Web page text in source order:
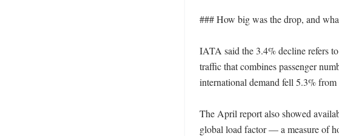
### How big was the drop, and
IATA said the 3.4% decline refers
traffic that combines passenger
international demand fell 5.3%
The April report also showed
global load factor — a measure of